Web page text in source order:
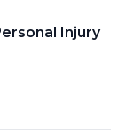
Injury